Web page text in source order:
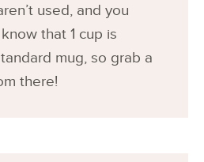
used, and you
that 1 cup is
mug, so grab a
there!